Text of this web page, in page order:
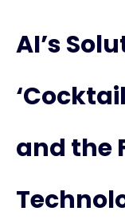
AI’s
and the